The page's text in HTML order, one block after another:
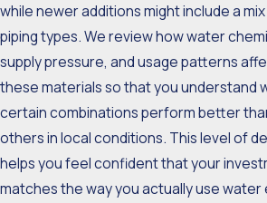
while newer additions might include a
piping types. We review how water
supply pressure, and usage patterns
these materials so that you understand
certain combinations perform better
others in local conditions. This level of
helps you feel confident that your
matches the way you actually use water